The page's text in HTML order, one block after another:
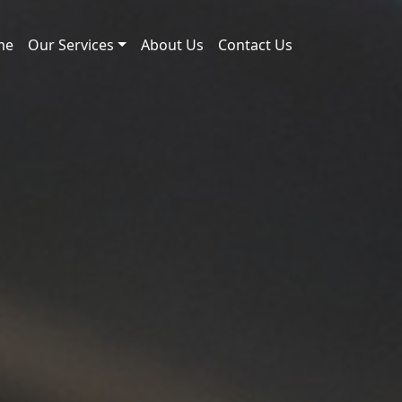
Our Services About Us Contact Us